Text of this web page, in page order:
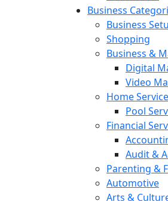
Business
Business
Shopping
Business &
Digital
Video
Home
Pool
Financial
Audit &
Parenting &
Automotive
Arts &